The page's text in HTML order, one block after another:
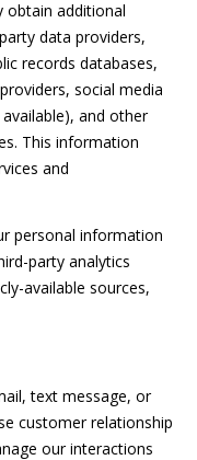
o
n
i
a
s
BUYER'S
GUIDE
B
obtain additional
data providers,
records databases,
social media
and other
This information
and
personal information
party analytics
available sources,
text message, or
customer relationship
our interactions